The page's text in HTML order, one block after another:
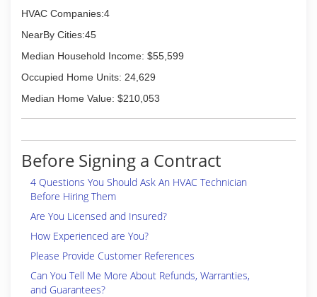
HVAC Companies:4
NearBy Cities:45
Median Household Income: $55,599
Occupied Home Units: 24,629
Median Home Value: $210,053
Before Signing a Contract
4 Questions You Should Ask An HVAC Technician
Before Hiring Them
Are You Licensed and Insured?
How Experienced are You?
Please Provide Customer References
Can You Tell Me More About Refunds, Warranties,
and Guarantees?